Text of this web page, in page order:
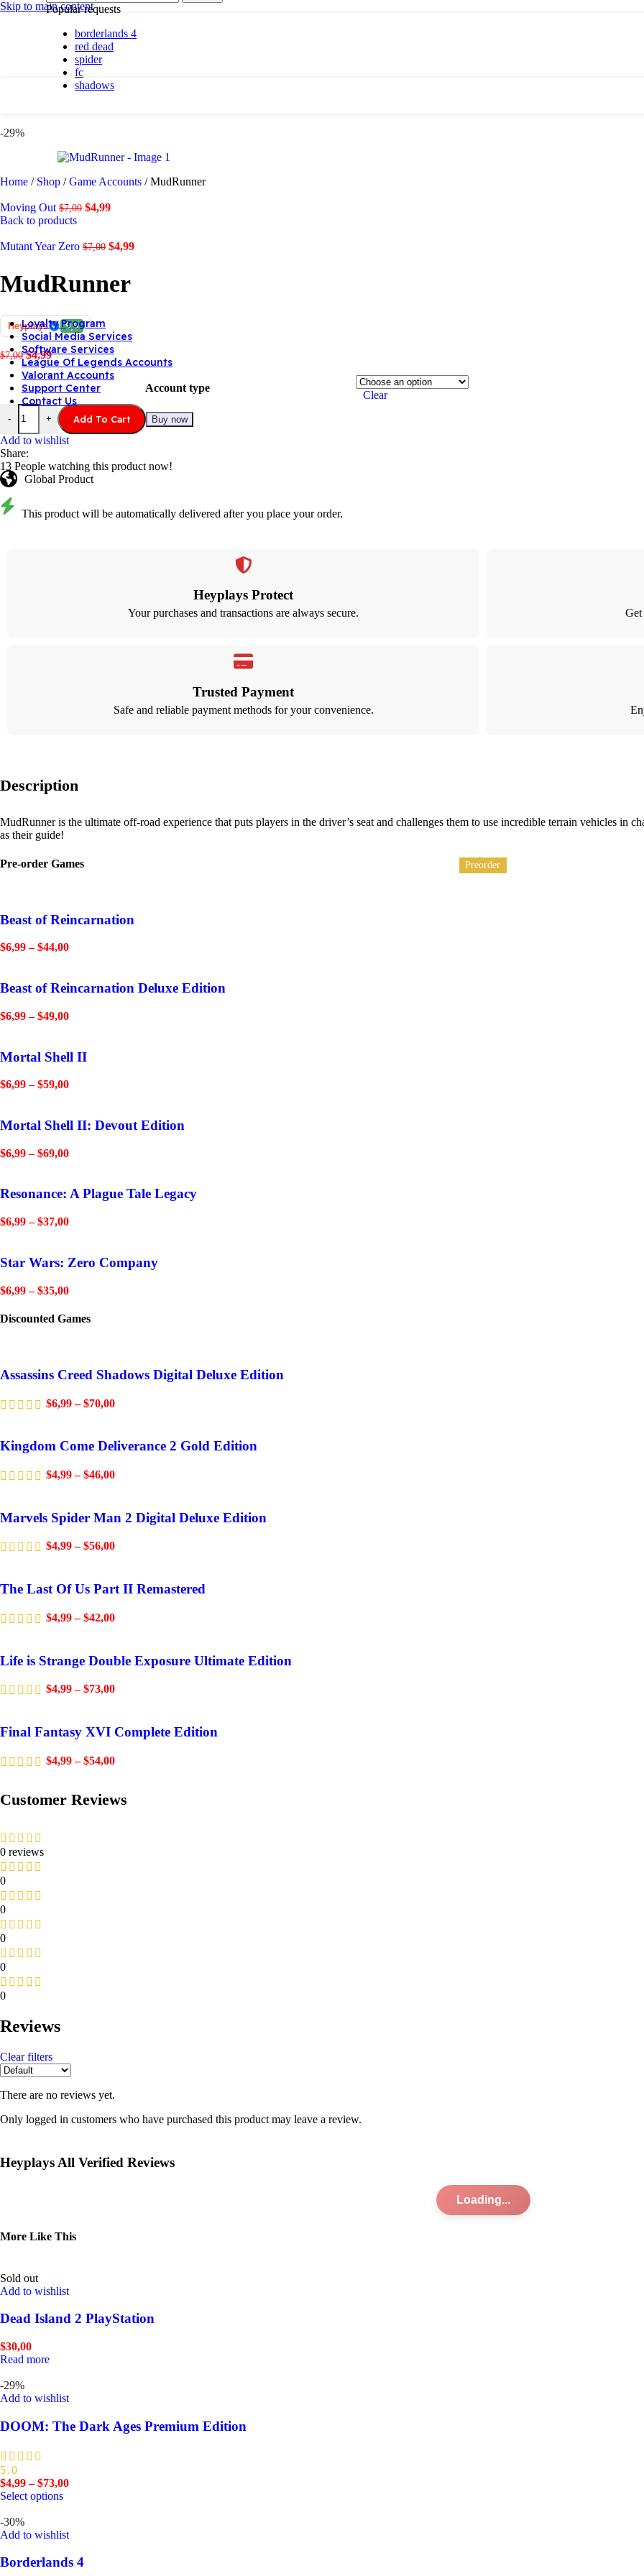
Skip to main content
Popular requests
borderlands 4
red dead
spider
fc
shadows
PC
PlayStation 5
By genre
Horror
Indie
Racing
RPG
Simulation
Loyalty Program
Social Media Services
Software Services
League Of Legends Accounts
Valorant Accounts
Support Center
Contact Us
-29%
Home / Shop / Game Accounts / MudRunner
Moving Out $7,00 $4,99
Back to products
Mutant Year Zero $7,00 $4,99
MudRunner
Heyplays 9,9
$7,00 $4,99
Account type
Clear
- + Add To Cart Buy now
Add to wishlist
Share:
13 People watching this product now!
Global Product
This product will be automatically delivered after you place your order.
Heyplays Protect
Your purchases and transactions are always secure. Get
Trusted Payment
Safe and reliable payment methods for your convenience.
Description
MudRunner is the ultimate off-road experience that puts players in the driver’s seat and challenges them to use incredible terrain vehicles in
as their guide!
Pre-order Games Preorder
Beast of Reincarnation
$6,99 – $44,00
Preorder
Beast of Reincarnation Deluxe Edition
$6,99 – $49,00
Preorder
Mortal Shell II
$6,99 – $59,00
Preorder
Mortal Shell II: Devout Edition
$6,99 – $69,00
Preorder
Resonance: A Plague Tale Legacy
$6,99 – $37,00
Preorder
Star Wars: Zero Company
$6,99 – $35,00
Discounted Games
Assassins Creed Shadows Digital Deluxe Edition
$6,99 – $70,00
Kingdom Come Deliverance 2 Gold Edition
$4,99 – $46,00
Marvels Spider Man 2 Digital Deluxe Edition
$4,99 – $56,00
The Last Of Us Part II Remastered
$4,99 – $42,00
Life is Strange Double Exposure Ultimate Edition
$4,99 – $73,00
Final Fantasy XVI Complete Edition
$4,99 – $54,00
Customer Reviews
0 reviews
0
0
0
0
0
Reviews
Clear filters
There are no reviews yet.
Only logged in customers who have purchased this product may leave a review.
Heyplays All Verified Reviews
Loading...
More Like This
Sold out
Add to wishlist
Dead Island 2 PlayStation
$30,00
Read more
-29%
Add to wishlist
DOOM: The Dark Ages Premium Edition
5.0
$4,99 – $73,00
Select options
-30%
Add to wishlist
Borderlands 4